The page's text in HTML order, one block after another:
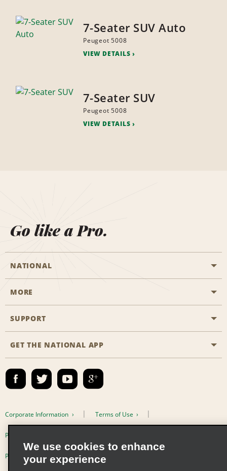
7-Seater SUV Auto
Peugeot 5008
VIEW DETAILS
7-Seater SUV
Peugeot 5008
VIEW DETAILS
Go like a Pro.
NATIONAL
Start a Reservation
Business Programmes
Emerald Club Sign In
MORE
Career Opportunities
SUPPORT
Accessibility
Contact Us
FAQs
GET THE NATIONAL APP
Corporate Information Terms of Use
Privacy Policy
Privacy Choices
We use cookies to enhance
your experience